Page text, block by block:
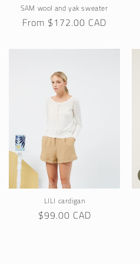
SAM wool and yak sweater
Regular
From $172.00 CAD
LILI cardigan
Regular
$99.00 CAD